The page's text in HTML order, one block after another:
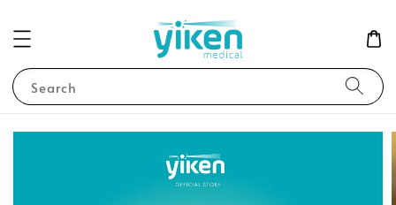
Search